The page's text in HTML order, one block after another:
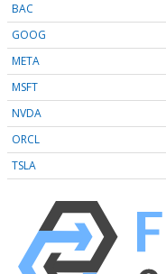
BAC
GOOG
META
MSFT
NVDA
ORCL
TSLA